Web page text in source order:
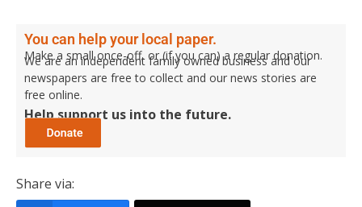
You can help your local paper.
Make a small once-off, or (if you can) a regular donation.
We are an independent family owned business and our
newspapers are free to collect and our news stories are
free online.
Help support us into the future.
Share via: